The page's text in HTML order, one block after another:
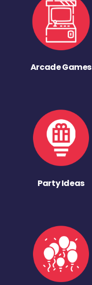
Arcade Games
Party Ideas